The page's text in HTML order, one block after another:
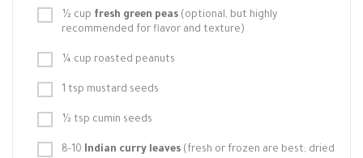
½ cup fresh green peas (optional, but highly
recommended for flavor and texture)
¼ cup roasted peanuts
1 tsp mustard seeds
½ tsp cumin seeds
8-10 Indian curry leaves (fresh or frozen are best; dried